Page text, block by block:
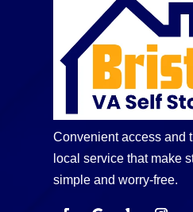
Convenient access and
local service that make
simple and worry-free.